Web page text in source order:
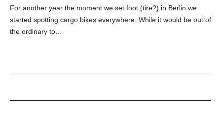
For another year the moment we set foot (tire?) in Berlin we
started spotting cargo bikes everywhere. While it would be out of
the ordinary to…